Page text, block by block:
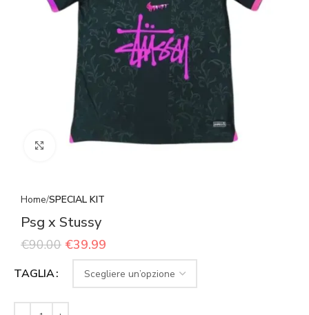
Click to enlarge
Home SPECIAL KIT
Psg x Stussy
€90.00 €39.99
TAGLIA